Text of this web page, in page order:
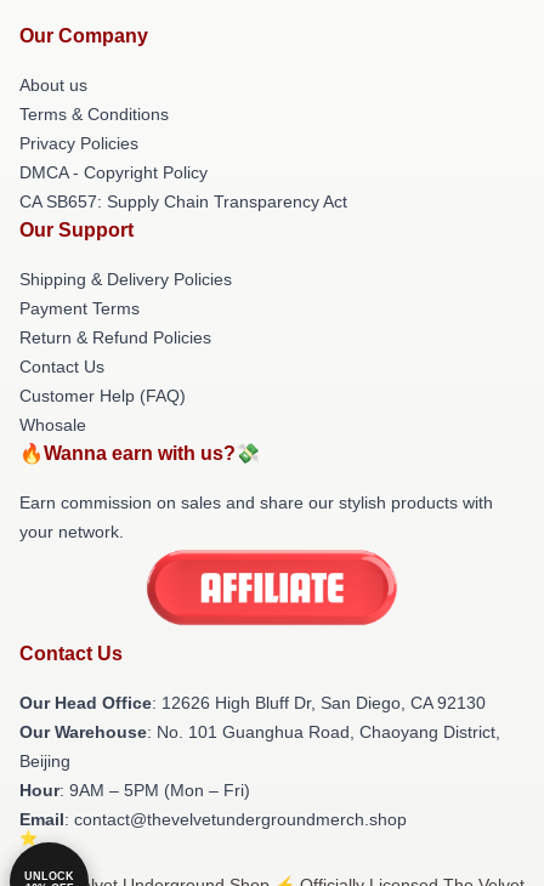
Our Company
About us
Terms & Conditions
Privacy Policies
DMCA - Copyright Policy
CA SB657: Supply Chain Transparency Act
Our Support
Shipping & Delivery Policies
Payment Terms
Return & Refund Policies
Contact Us
Customer Help (FAQ)
Whosale
🔥Wanna earn with us?💸
Earn commission on sales and share our stylish products with
your network.
Contact Us
Our Head Office: 12626 High Bluff Dr, San Diego, CA 92130
Our Warehouse: No. 101 Guanghua Road, Chaoyang District,
Beijing
Hour: 9AM – 5PM (Mon – Fri)
Email: contact@thevelvetundergroundmerch.shop
UNLOCK